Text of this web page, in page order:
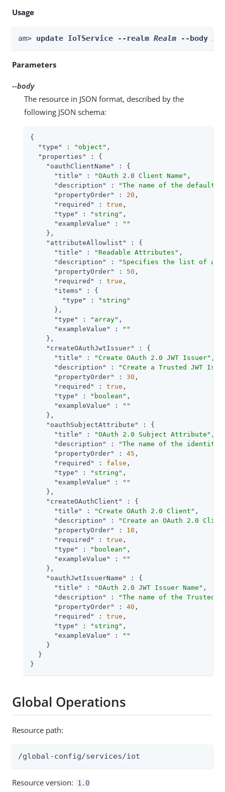
Usage
am> update IoTService --realm Realm --body
Parameters
--body
The resource in JSON format, described by the
following JSON schema:
{
"type"
: "object" ,
"properties"
: {
"oauthClientName"
: {
"title"
: "OAuth 2.0 Client Name" ,
"description"
:
"The name of the default
"propertyOrder"
: 20 ,
"required"
: true ,
"type"
: "string" ,
"exampleValue"
:
""
    },
"attributeAllowlist"
: {
"title"
: "Readable Attributes" ,
"description"
:
"Specifies the list of
"propertyOrder"
: 50 ,
"required"
: true ,
"items"
: {
"type"
:
"string"
      },
"type"
: "array" ,
"exampleValue"
:
""
    },
"createOAuthJwtIssuer"
: {
"title"
: "Create OAuth 2.0 JWT Issuer" ,
"description"
:
"Create a Trusted JWT
"propertyOrder"
: 30 ,
"required"
: true ,
"type"
: "boolean" ,
"exampleValue"
:
""
    },
"oauthSubjectAttribute"
: {
"title"
: "OAuth 2.0 Subject Attribute" ,
"description"
:
"The name of the
"propertyOrder"
: 45 ,
"required"
: false ,
"type"
: "string" ,
"exampleValue"
:
""
    },
"createOAuthClient"
: {
"title"
: "Create OAuth 2.0 Client" ,
"description"
:
"Create an OAuth 2.0
"propertyOrder"
: 10 ,
"required"
: true ,
"type"
: "boolean" ,
"exampleValue"
:
""
    },
"oauthJwtIssuerName"
: {
"title"
: "OAuth 2.0 JWT Issuer Name" ,
"description"
:
"The name of the Trusted
"propertyOrder"
: 40 ,
"required"
: true ,
"type"
: "string" ,
"exampleValue"
:
""
    }
  }
}
Global Operations
Resource path:
/global-config/services/iot
Resource version: 1.0